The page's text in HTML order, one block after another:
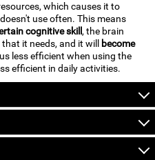
which causes it to
use often. This means
cognitive skill, the brain
it needs, and it will become
less efficient when using the
efficient in daily activities.